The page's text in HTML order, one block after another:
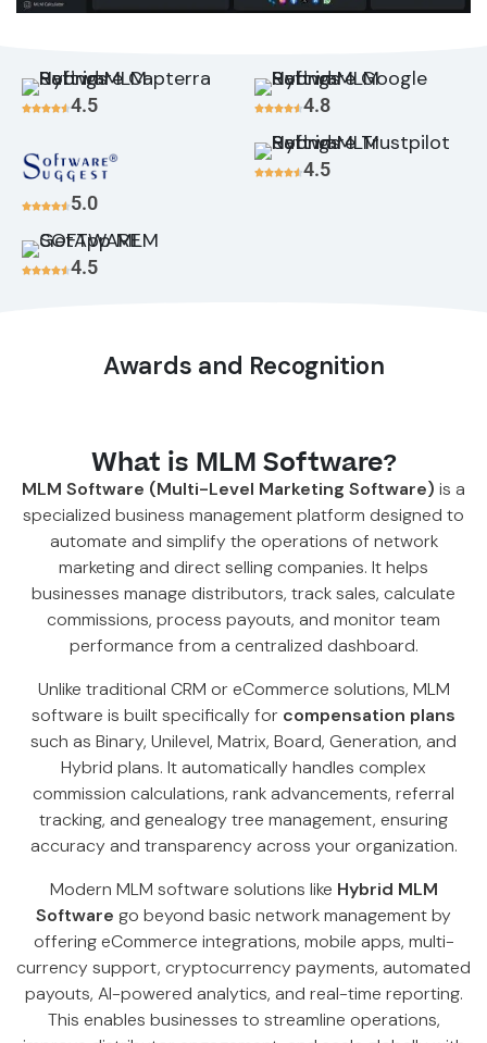
4.5 4.8
5.0
4.5
4.5
Awards and Recognition
What is MLM Software?
MLM Software (Multi-Level Marketing Software) is a
specialized business management platform designed to
automate and simplify the operations of network
marketing and direct selling companies. It helps
businesses manage distributors, track sales, calculate
commissions, process payouts, and monitor team
performance from a centralized dashboard.
Unlike traditional CRM or eCommerce solutions, MLM
software is built specifically for compensation plans
such as Binary, Unilevel, Matrix, Board, Generation, and
Hybrid plans. It automatically handles complex
commission calculations, rank advancements, referral
tracking, and genealogy tree management, ensuring
accuracy and transparency across your organization.
Modern MLM software solutions like Hybrid MLM
Software go beyond basic network management by
offering eCommerce integrations, mobile apps, multi-
currency support, cryptocurrency payments, automated
payouts, AI-powered analytics, and real-time reporting.
This enables businesses to streamline operations,